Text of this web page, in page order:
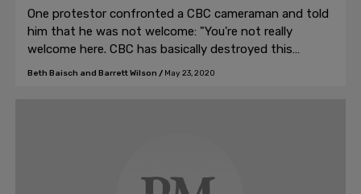
One protestor confronted a CBC cameraman and told
him that he was not welcome: "You're not really
welcome here. CBC has basically destroyed this
country."
Beth Baisch and Barrett Wilson / May 23, 2020